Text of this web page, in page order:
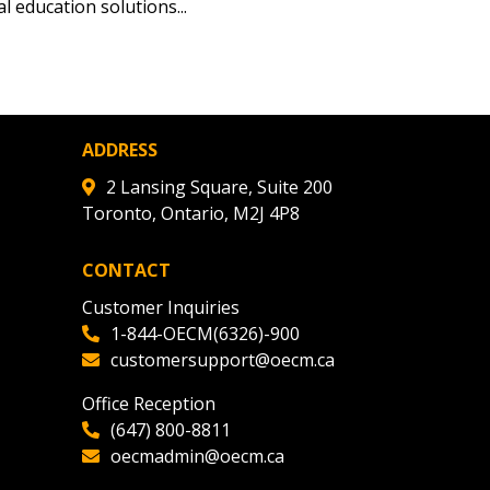
education solutions...
ADDRESS
2 Lansing Square, Suite 200
Toronto, Ontario, M2J 4P8
CONTACT
Customer Inquiries
1-844-OECM(6326)-900
customersupport@oecm.ca
Office Reception
(647) 800-8811
oecmadmin@oecm.ca
Supplier
data, track reporting
and securely submit
Supplier